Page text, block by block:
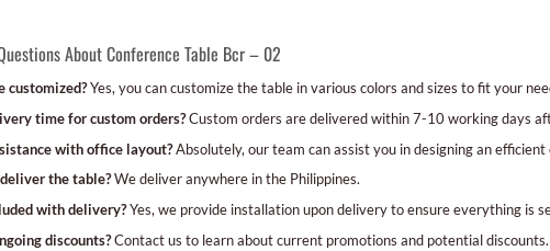
About Conference Table Bcr – 02
customized?Yes, you can customize the table in various colors and sizes to fit your
time for custom orders?Custom orders are delivered within 7-10 working days
with office layout?Absolutely, our team can assist you in designing an efficient
the table?We deliver anywhere in the Philippines.
with delivery?Yes, we provide installation upon delivery to ensure everything is
discounts?Contact us to learn about current promotions and potential discounts.